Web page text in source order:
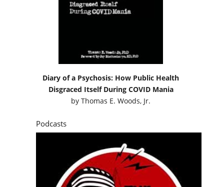
Diary of a Psychosis: How Public Health
Disgraced Itself During COVID Mania
byThomas E. Woods, Jr.
Podcasts